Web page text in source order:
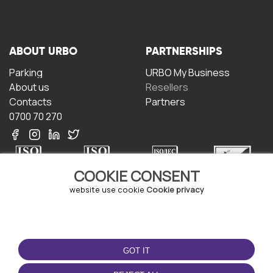
COOKIE CONSENT
website use cookie Cookie privacy
GOT IT
ABOUT URBO
Parking
About us
Contacts
0700 70 270
PARTNERSHIPS
URBO My Business
Resellers
Partners
Terms and conditions
Privacy policy